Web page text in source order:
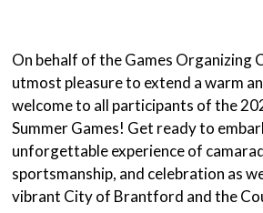
On behalf of the Games Organizing
utmost pleasure to extend a warm
welcome to all participants of the
Summer Games! Get ready to
unforgettable experience of
sportsmanship, and celebration as
vibrant City of Brantford and the